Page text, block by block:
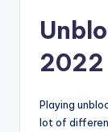
2022
Playing
lot of